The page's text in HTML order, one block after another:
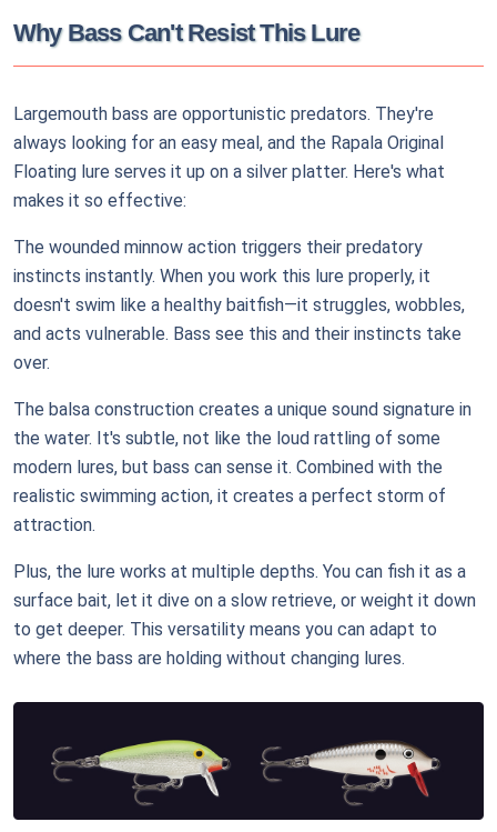
Why Bass Can't Resist This Lure
Largemouth bass are opportunistic predators. They're
always looking for an easy meal, and the Rapala Original
Floating lure serves it up on a silver platter. Here's what
makes it so effective:
The wounded minnow action triggers their predatory
instincts instantly. When you work this lure properly, it
doesn't swim like a healthy baitfish—it struggles, wobbles,
and acts vulnerable. Bass see this and their instincts take
over.
The balsa construction creates a unique sound signature in
the water. It's subtle, not like the loud rattling of some
modern lures, but bass can sense it. Combined with the
realistic swimming action, it creates a perfect storm of
attraction.
Plus, the lure works at multiple depths. You can fish it as a
surface bait, let it dive on a slow retrieve, or weight it down
to get deeper. This versatility means you can adapt to
where the bass are holding without changing lures.